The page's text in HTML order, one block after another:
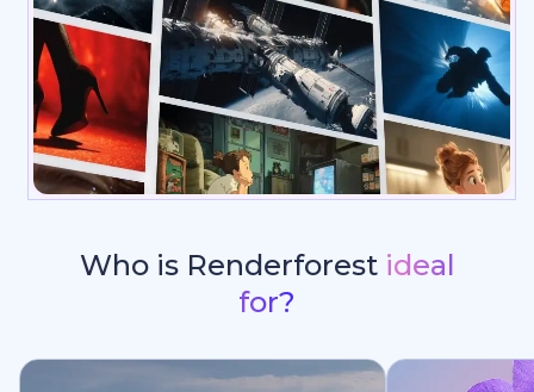
Who is Renderforest ideal
for?